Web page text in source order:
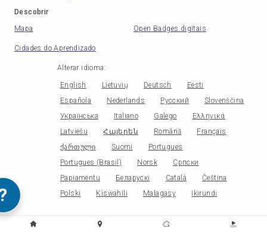
Descobrir
Mapa
Open Badges digitais
Cidades do Aprendizado
Alterar idioma :
English Lietuvių Deutsch
Eesti
Española
Nederlands Русский
Slovenščina
Українська
Italiano Galego
Ελληνικά
Latviešu
Հայերեն Română
Français
ქართული
Suomi
Portugues
Portugues (Brasil)
Norsk
Српски
Papiamentu
Беларускі Català
Čeština
Polski
Kiswahili Malagasy Ikirundi